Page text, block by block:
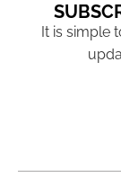
It is simple